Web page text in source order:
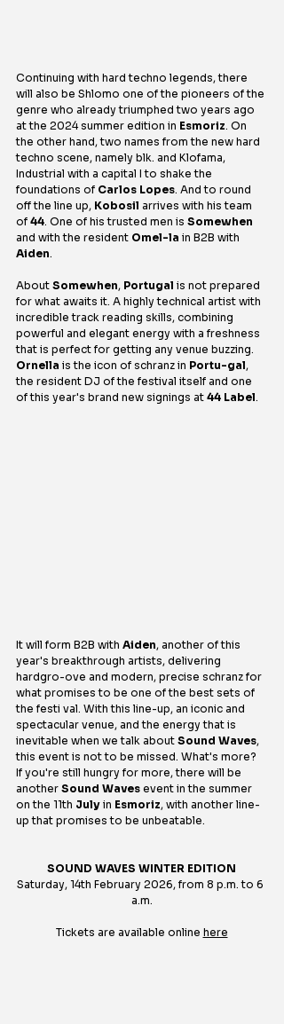
Continuing with hard techno legends, there
will also be Shlomo one of the pioneers of the
genre who already triumphed two years ago
at the 2024 summer edition in Esmoriz. On
the other hand, two names from the new hard
techno scene, namely blk. and Klofama,
Industrial with a capital I to shake the
foundations of Carlos Lopes. And to round
off the line up, Kobosil arrives with his team
of 44. One of his trusted men is Somewhen
and with the resident Omel-la in B2B with
Aiden.
About Somewhen, Portugal is not prepared
for what awaits it. A highly technical artist with
incredible track reading skills, combining
powerful and elegant energy with a freshness
that is perfect for getting any venue buzzing.
Ornella is the icon of schranz in Portu-gal,
the resident DJ of the festival itself and one
of this year's brand new signings at 44 Label.
It will form B2B with Aiden, another of this
year's breakthrough artists, delivering
hardgro-ove and modern, precise schranz for
what promises to be one of the best sets of
the festi val. With this line-up, an iconic and
spectacular venue, and the energy that is
inevitable when we talk about Sound Waves,
this event is not to be missed. What's more?
If you're still hungry for more, there will be
another Sound Waves event in the summer
on the 11th July in Esmoriz, with another line-
up that promises to be unbeatable.
SOUND WAVES WINTER EDITION
Saturday, 14th February 2026, from 8 p.m. to 6
a.m.
Tickets are available online here